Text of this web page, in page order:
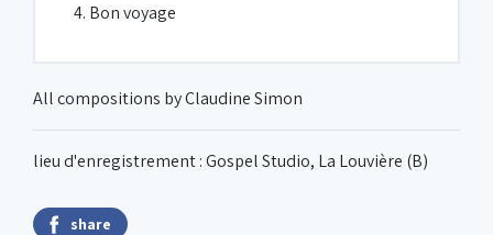
4. Bon voyage
All compositions by Claudine Simon
lieu d'enregistrement : Gospel Studio, La Louvière (B)
share